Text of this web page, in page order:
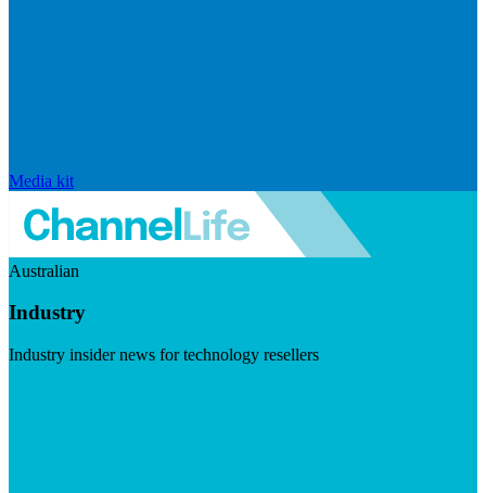
Media kit
Australian
Industry
Industry insider news for technology resellers